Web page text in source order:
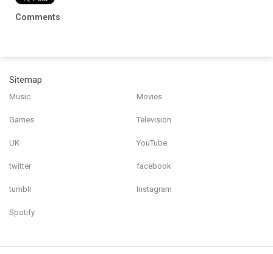
Comments
Sitemap
Music Movies
Games Television
UK YouTube
twitter facebook
tumblr Instagram
Spotify